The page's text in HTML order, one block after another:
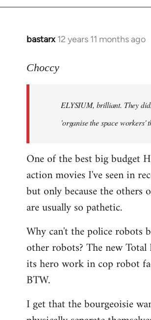
bastarx 12 years 11 months ago
In
to
libcom.org
Choccy
ELYSIUM, brilliant. They
'organise the space workers'
One of the best big budget
action movies I've seen in
but only because the others
are usually so pathetic.
Why can't the police robots
other robots? The new Total
its hero work in cop robot
BTW.
I get that the bourgeoisie